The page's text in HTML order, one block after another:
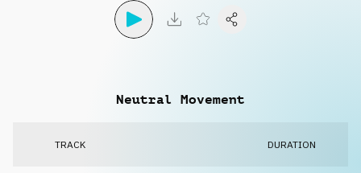
Info
Neutral Movement
TRACK DURATION